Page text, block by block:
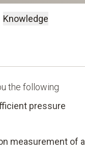
Knowledge
the following
pressure
measurement of all